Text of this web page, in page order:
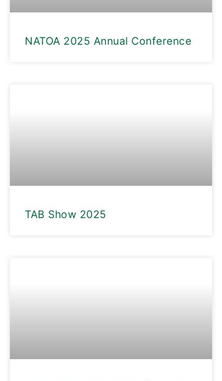
NATOA 2025 Annual Conference
TAB Show 2025